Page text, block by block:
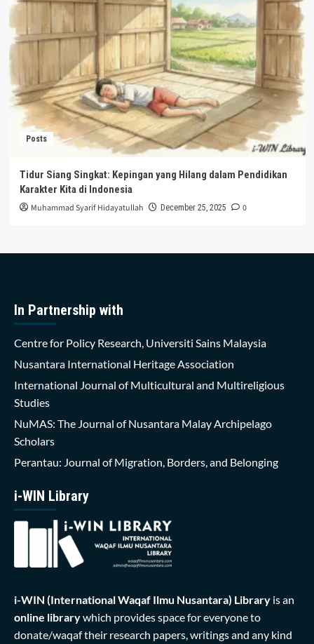
Posts
Tidur Siang Singkat: Kepingan yang Hilang dalam Pendidikan
Karakter Kita di Indonesia
Muhammad Syarif Hidayatullah December 25, 2025 0
In Partnership with
Centre for Policy Research, Universiti Sains Malaysia
Nusantara International Heritage Association
International Journal of Multicultural and Multireligious
Studies
NuMAS: The Journal of Nusantara Malay Archipelago
Scholars
Perantau: Journal of Migration, Borders, and Belonging
i-WIN Library
i-WIN (International Waqaf Ilmu Nusantara) Library is an
online librarywhich provides space for everyone to
donate/waqaf their research papers, writings and any kind